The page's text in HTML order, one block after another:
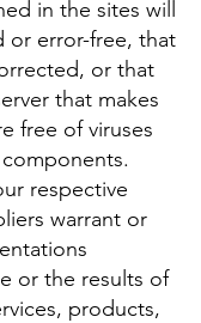
in the sites will
or error-free, that
or that
that makes
free of viruses
respective
warrant or
or the results of
products,